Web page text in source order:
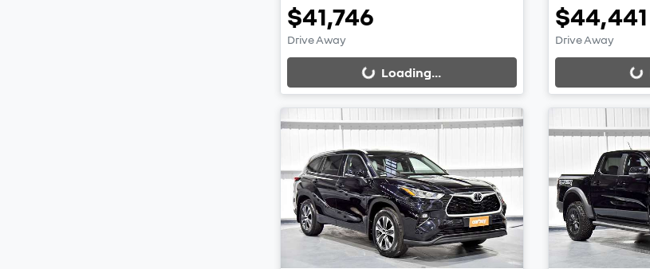
$41,746
Drive AwayLoading...Loading...
$44,441
Drive AwayLoading...